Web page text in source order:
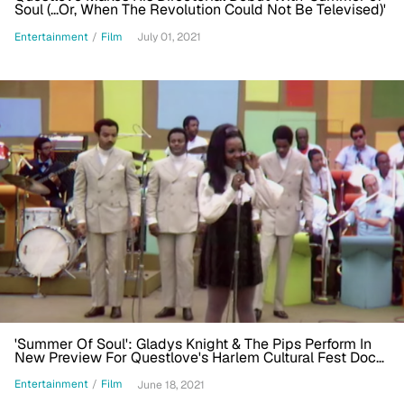
Soul (...Or, When The Revolution Could Not Be Televised)'
Entertainment / Film July 01, 2021
'Summer Of Soul': Gladys Knight & The Pips Perform In
New Preview For Questlove's Harlem Cultural Fest Doc
Entertainment / Film June 18, 2021